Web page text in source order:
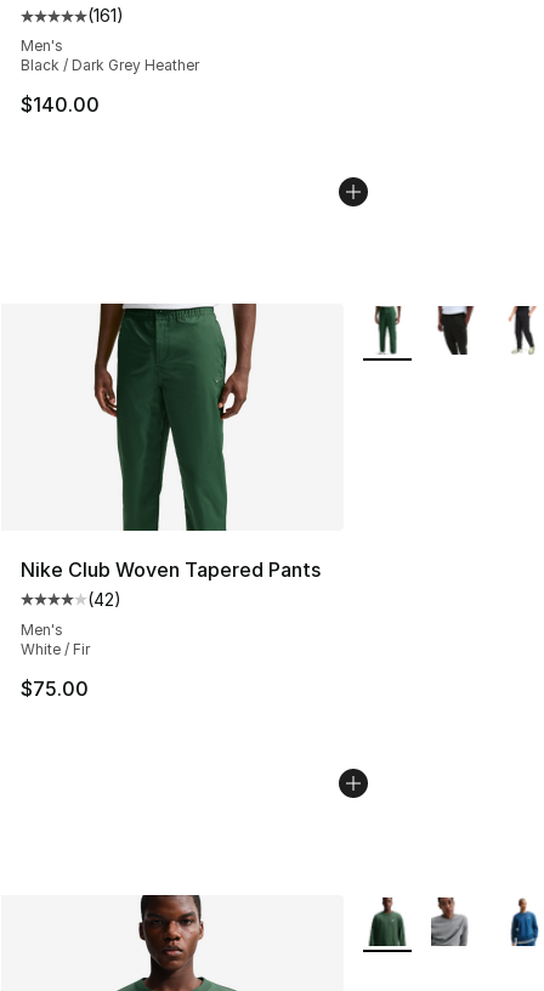
Average customer rating - [5 out of 5 stars], 161
(161)
Men's
Black / Dark Grey Heather
$140.00
Nike Club Woven Tapered Pants
Average customer rating - [4 out of 5 stars], 42
(42)
Men's
White / Fir
$75.00
More Colors
More Colors